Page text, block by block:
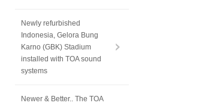
Newly refurbished
Indonesia, Gelora Bung
Karno (GBK) Stadium
installed with TOA sound
systems
Newer & Better.. The TOA